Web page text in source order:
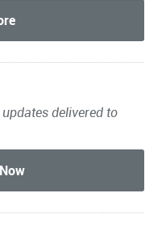
updates delivered to